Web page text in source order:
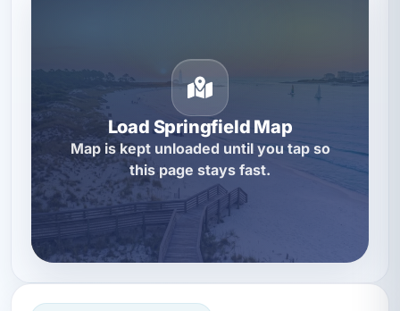
Load Springfield Map
Map is kept unloaded until you tap so
this page stays fast.